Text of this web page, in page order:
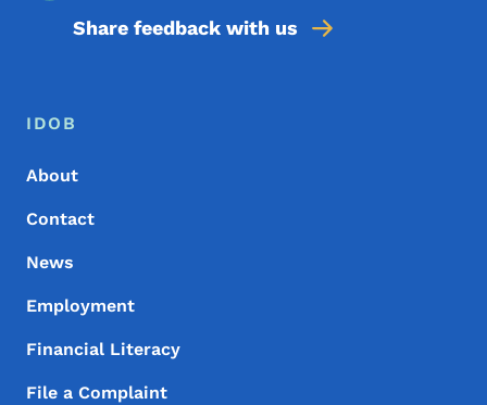
Share feedback with us
Footer Menu
Footer
IDOB
About
Contact
News
Employment
Financial Literacy
File a Complaint